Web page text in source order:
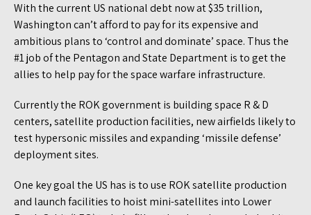
With the current US national debt now at $35 trillion,
Washington can’t afford to pay for its expensive and
ambitious plans to ‘control and dominate’ space. Thus the
#1 job of the Pentagon and State Department is to get the
allies to help pay for the space warfare infrastructure.
Currently the ROK government is building space R & D
centers, satellite production facilities, new airfields likely to
test hypersonic missiles and expanding ‘missile defense’
deployment sites.
One key goal the US has is to use ROK satellite production
and launch facilities to hoist mini-satellites into Lower